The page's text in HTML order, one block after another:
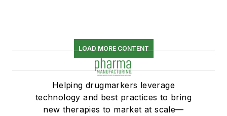
LOAD MORE CONTENT
Helping drugmarkers leverage
technology and best practices to bring
new therapies to market at scale—